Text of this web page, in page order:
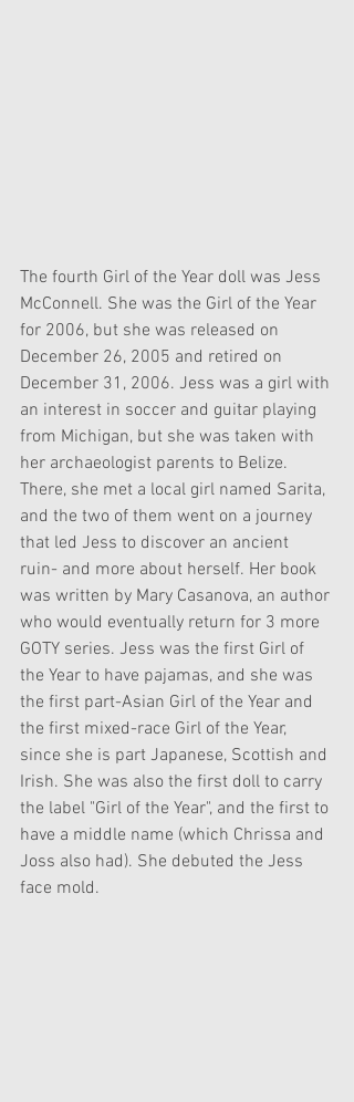
The fourth Girl of the Year doll was Jess
McConnell. She was the Girl of the Year
for 2006, but she was released on
December 26, 2005 and retired on
December 31, 2006. Jess was a girl with
an interest in soccer and guitar playing
from Michigan, but she was taken with
her archaeologist parents to Belize.
There, she met a local girl named Sarita,
and the two of them went on a journey
that led Jess to discover an ancient
ruin- and more about herself. Her book
was written by Mary Casanova, an author
who would eventually return for 3 more
GOTY series. Jess was the first Girl of
the Year to have pajamas, and she was
the first part-Asian Girl of the Year and
the first mixed-race Girl of the Year,
since she is part Japanese, Scottish and
Irish. She was also the first doll to carry
the label "Girl of the Year", and the first to
have a middle name (which Chrissa and
Joss also had). She debuted the Jess
face mold.